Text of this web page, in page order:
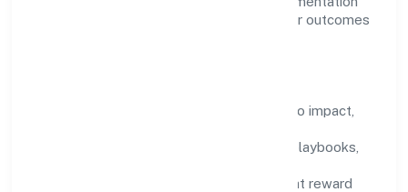
backed by data, enabling people to deliver outcomes
success metrics tied to impact,
training paths, playbooks,
feedback cycles that reward